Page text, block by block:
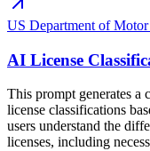
US Department of
AI License
This prompt generates a
license classifications
users understand the
licenses, including